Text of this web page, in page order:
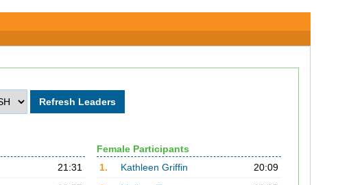
21:31
Female Participants
1.
Kathleen Griffin
20:09